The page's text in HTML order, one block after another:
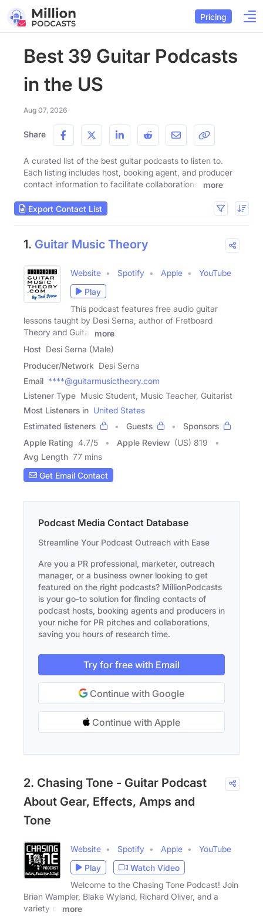
Pricing
Best 39 Guitar Podcasts
in the US
Aug 07, 2026
Share
A curated list of the best guitar podcasts to listen to.
Each listing includes host, booking agent, and producer
contact information to facilitate collaborations.
more
Export Contact List
1. Guitar Music Theory
Website Spotify Apple
YouTube
Play
This podcast features free audio guitar
lessons taught by Desi Serna, author of Fretboard
Theory and Guitar
more
Host Desi Serna (Male)
Producer/Network Desi Serna
Email ****@guitarmusictheory.com
Listener Type Music Student, Music Teacher, Guitarist
Most Listeners in United States
Estimated listeners
Guests
Sponsors
Apple Rating 4.7/5 Apple Review (US) 819
Avg Length 77 mins
Get Email Contact
Podcast Media Contact Database
Streamline Your Podcast Outreach with Ease
Are you a PR professional, marketer, outreach
manager, or a business owner looking to get
featured on the right podcasts? MillionPodcasts
is your go-to solution for finding contacts of
podcast hosts, booking agents and producers in
your niche for PR pitches and collaborations,
saving you hours of research time.
Try for free with Email
Continue with Google
Continue with Apple
2. Chasing Tone - Guitar Podcast
About Gear, Effects, Amps and
Tone
Website Spotify Apple
YouTube
Play
Watch Video
Welcome to the Chasing Tone Podcast! Join
Brian Wampler, Blake Wyland, Richard Oliver, and a
variety of
more